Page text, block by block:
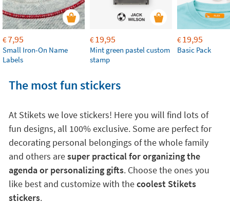
€7,95
Small Iron-On Name
Labels
€19,95
Mint green pastel custom
stamp
€19,95
Basic Pack
The most fun stickers
At Stikets we love stickers! Here you will find lots of
fun designs, all 100% exclusive. Some are perfect for
decorating personal belongings of the whole family
and others aresuper practical for organizing the
agenda or personalizing gifts. Choose the ones you
like best and customize with thecoolest Stikets
stickers.